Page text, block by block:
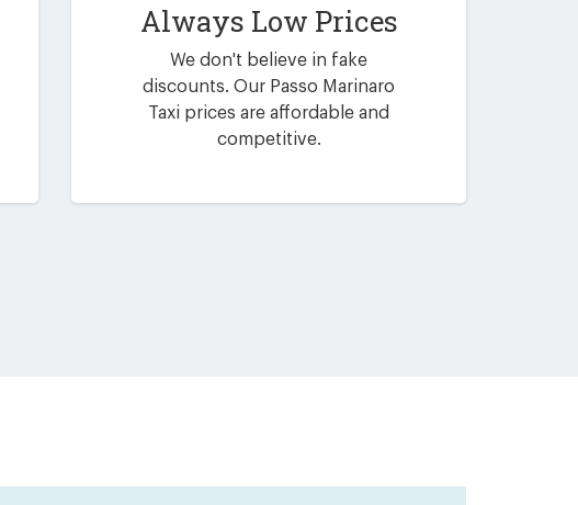
Always Low Prices
We don't believe in fake
discounts. Our Passo Marinaro
Taxi prices are affordable and
competitive.